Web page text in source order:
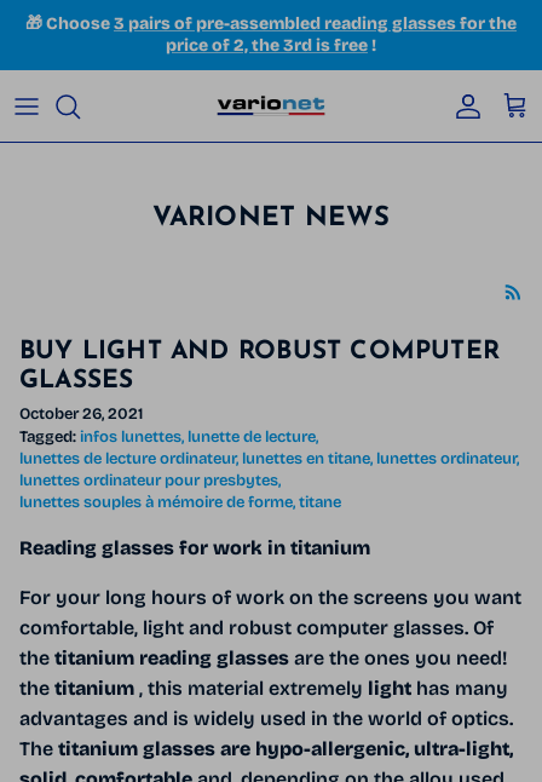
Skip to content
🎁 Choose3 pairs of pre-assembled reading glasses for the
price of 2, the 3rd is free!
Account
VARIONET NEWS
BUY LIGHT AND ROBUST COMPUTER
GLASSES
October 26, 2021
Tagged:infos lunettes lunette de lecture
lunettes de lecture ordinateur lunettes en titane lunettes ordinateur
lunettes ordinateur pour presbytes
lunettes souples à mémoire de forme titane
Reading glasses for work in titanium
For your long hours of work on the screens you want
comfortable, light and robust computer glasses. Of
the titanium reading glasses are the ones you need!
the titanium , this material extremely light has many
advantages and is widely used in the world of optics.
The titanium glasses are hypo-allergenic, ultra-light,